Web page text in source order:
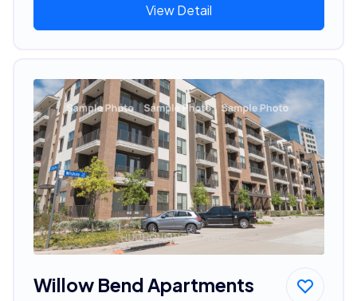
View Detail
Willow Bend Apartments